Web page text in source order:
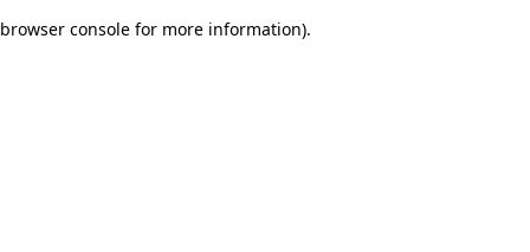
browser console for more information).